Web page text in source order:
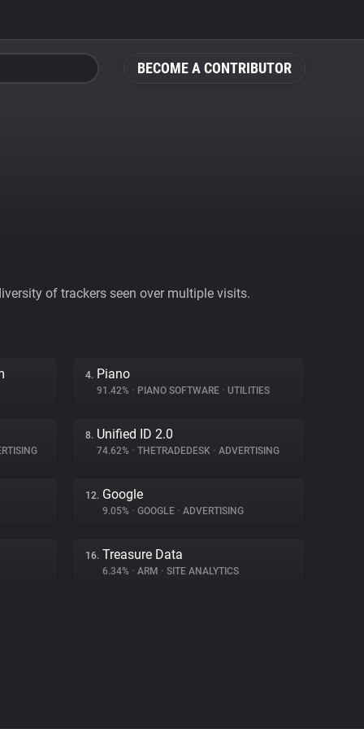
BECOME A CONTRIBUTOR
of trackers seen over multiple visits.
4. Piano
91.42% • PIANO SOFTWARE • UTILITIES
8. Unified ID 2.0
74.62% • THETRADEDESK • ADVERTISING
12. Google
9.05% • GOOGLE • ADVERTISING
16. Treasure Data
6.34% • ARM • SITE ANALYTICS